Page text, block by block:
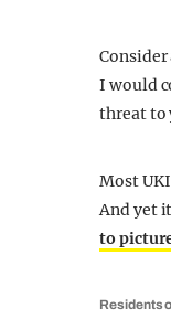
I would
threat to
Most
And yet
to
Residents